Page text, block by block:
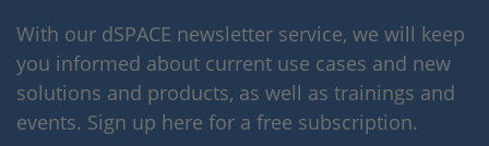
With our dSPACE newsletter service, we will keep
you informed about current use cases and new
solutions and products, as well as trainings and
events. Sign up here for a free subscription.